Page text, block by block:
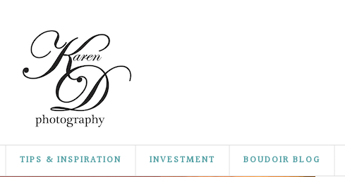
TIPS & INSPIRATION INVESTMENT BOUDOIR BLOG